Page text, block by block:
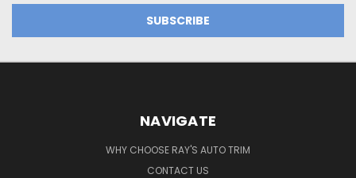
NAVIGATE
WHY CHOOSE RAY'S AUTO TRIM
CONTACT US